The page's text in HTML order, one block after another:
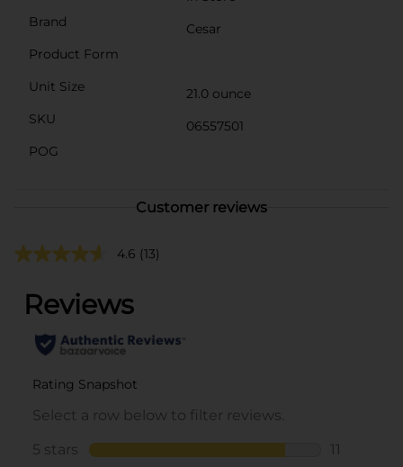
Brand
Cesar
Product Form
Unit Size
21.0 ounce
SKU
06557501
POG
Customer reviews
4.6 (13)